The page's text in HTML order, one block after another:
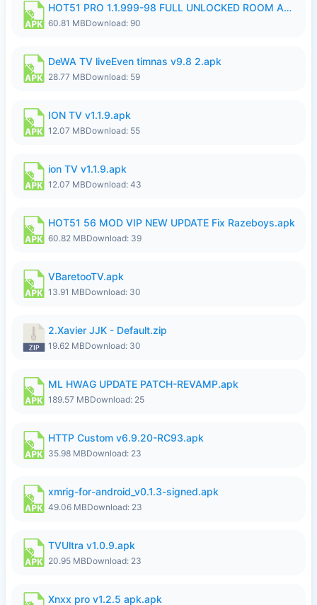
HOT51 PRO 1.1.999-98 FULL UNLOCKED ROOM AUTO 1080P FHD NO LOGIN.apk
60.81 MBDownload: 90
DeWA TV liveEven timnas v9.8 2.apk
28.77 MBDownload: 59
ION TV v1.1.9.apk
12.07 MBDownload: 55
ion TV v1.1.9.apk
12.07 MBDownload: 43
HOT51 56 MOD VIP NEW UPDATE Fix Razeboys.apk
60.82 MBDownload: 39
VBaretooTV.apk
13.91 MBDownload: 30
2.Xavier JJK - Default.zip
19.62 MBDownload: 30
ML HWAG UPDATE PATCH-REVAMP.apk
189.57 MBDownload: 25
HTTP Custom v6.9.20-RC93.apk
35.98 MBDownload: 23
xmrig-for-android_v0.1.3-signed.apk
49.06 MBDownload: 23
TVUltra v1.0.9.apk
20.95 MBDownload: 23
Xnxx pro v1.2.5 apk.apk